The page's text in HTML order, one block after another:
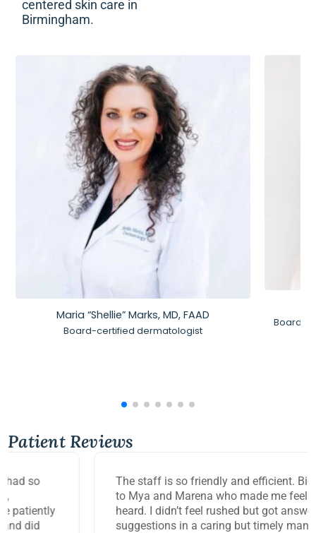
centered skin care in
Birmingham.
Maria “Shellie” Marks, MD, FAAD
Board-certified dermatologist
Board-
Patient Reviews
The staff is so friendly and efficient. Big thank you
to Mya and Marena who made me feel so seen and
heard. I didn’t feel rushed but got answers and
suggestions in a caring but timely manner. Thank